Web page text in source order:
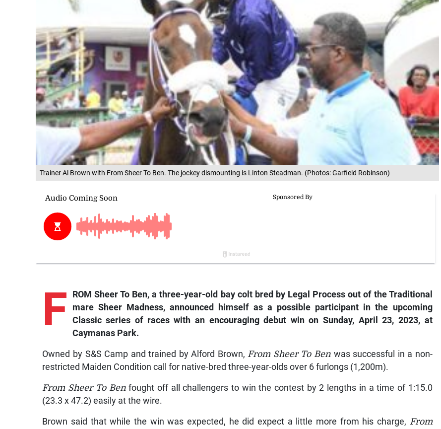
Trainer Al Brown with From Sheer To Ben. The jockey dismounting is Linton Steadman. (Photos: Garfield Robinson)
F
ROM Sheer To Ben, a three-year-old bay colt bred by Legal Process out of the Traditional
mare Sheer Madness, announced himself as a possible participant in the upcoming
Classic series of races with an encouraging debut win on Sunday, April 23, 2023, at
Caymanas Park.
Owned by S&S Camp and trained by Alford Brown,From Sheer To Benwas successful in a non-
restricted Maiden Condition call for native-bred three-year-olds over 6 furlongs (1,200m).
From Sheer To Benfought off all challengers to win the contest by 2 lengths in a time of 1:15.0
(23.3 x 47.2) easily at the wire.
Brown said that while the win was expected, he did expect a little more from his charge, From